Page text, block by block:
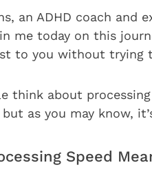
an ADHD coach and
me today on this
to you without trying
think about
as you may know,
Speed